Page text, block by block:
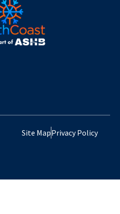
Site MapPrivacy Policy